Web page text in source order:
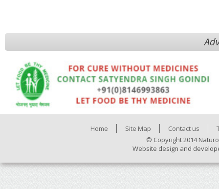
Home Site Map Contact us
© Copyright 2014
Website design and